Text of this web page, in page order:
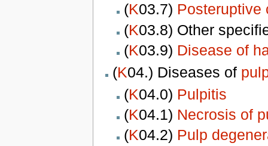
(K03.7) Posteruptive
(K03.8) Other
(K03.9) Disease of
(K04.) Diseases of
(K04.0) Pulpitis
(K04.1) Necrosis of
(K04.2) Pulp